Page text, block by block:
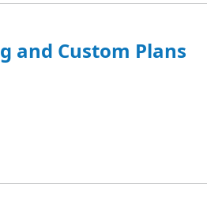
and Custom Plans